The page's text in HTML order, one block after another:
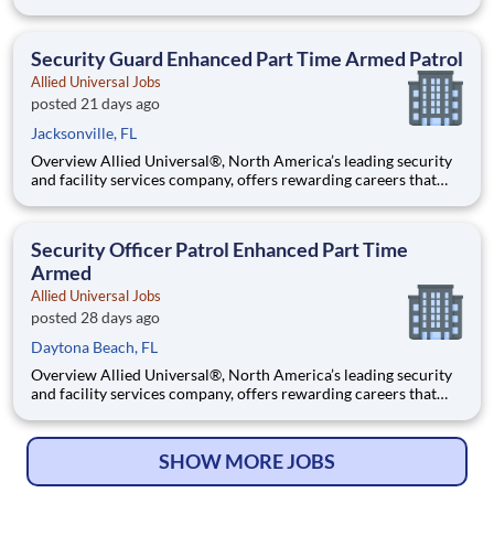
welcoming, and collaborative workplace, you will be part of a
Security Guard Enhanced Part Time Armed Patrol
Allied Universal Jobs
posted 21 days ago
Jacksonville, FL
Overview Allied Universal®, North America’s leading security
and facility services company, offers rewarding careers that
welcoming, and collaborative workplace, you will be part of a
Security Officer Patrol Enhanced Part Time
Armed
Allied Universal Jobs
posted 28 days ago
Daytona Beach, FL
Overview Allied Universal®, North America’s leading security
and facility services company, offers rewarding careers that
welcoming, and collaborative workplace, you will be part of a
SHOW MORE JOBS